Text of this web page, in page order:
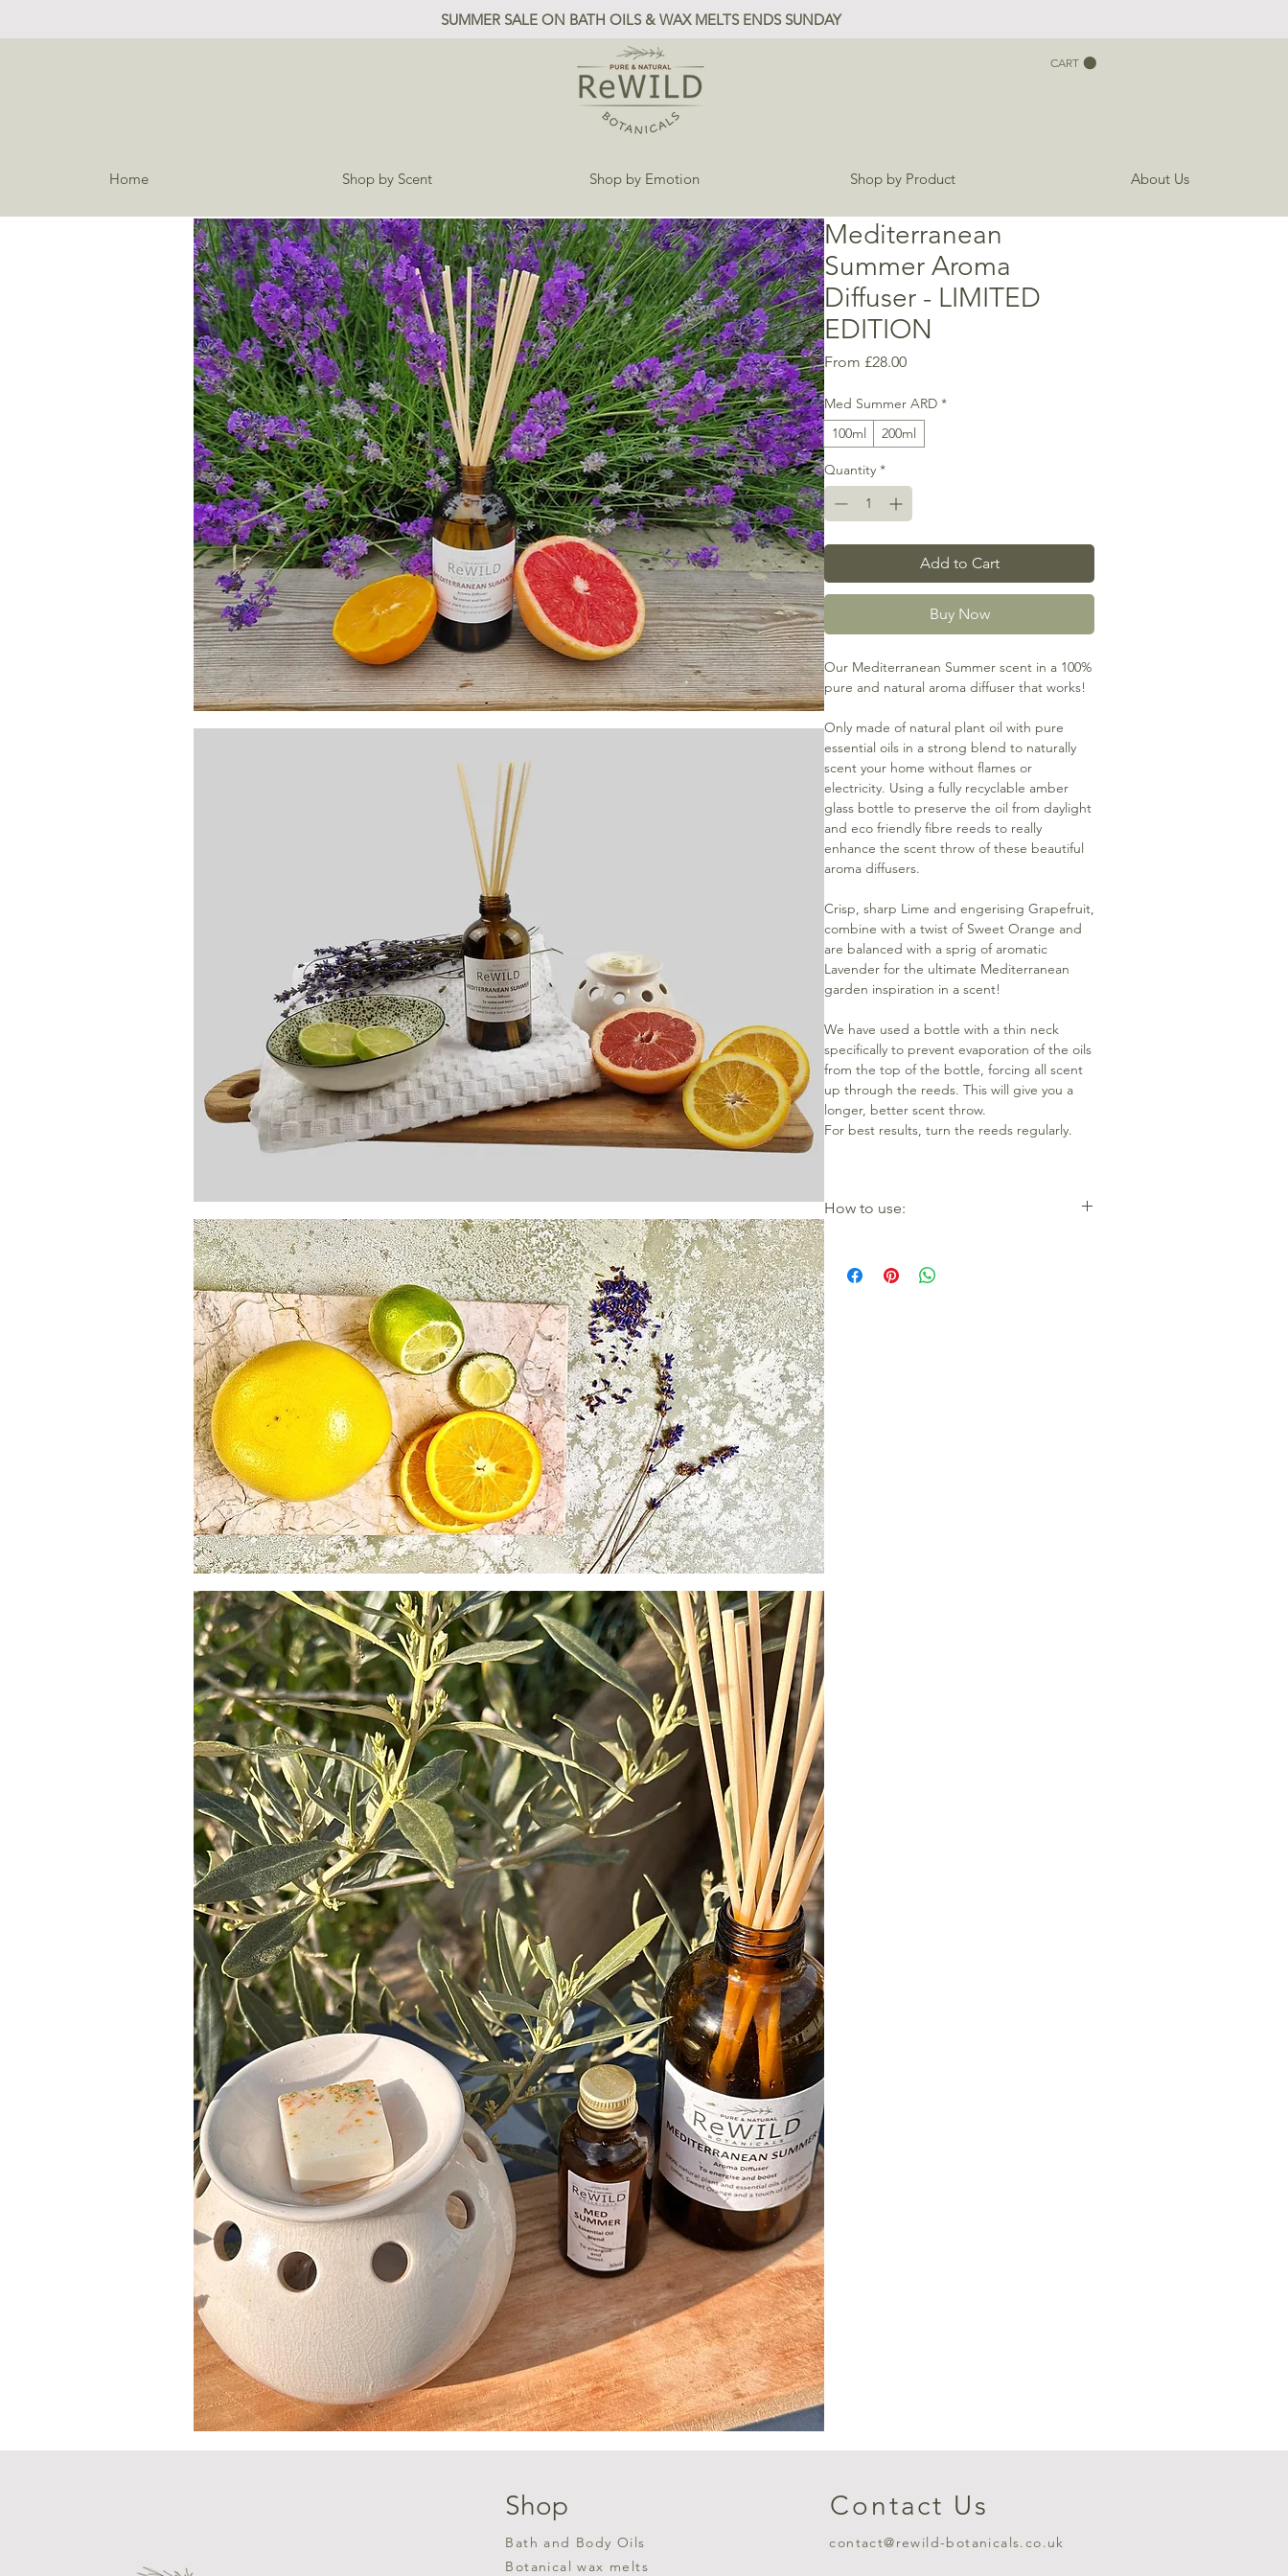
SUMMER SALE ON BATH OILS & WAX MELTS ENDS SUNDAY
CART
Home Shop by Scent Shop by Emotion Shop by Product About Us
Mediterranean
Summer Aroma
Diffuser - LIMITED
EDITION
From £28.00Sale
Med Summer ARD *
100ml
200ml
Quantity *
Add to Cart
Buy Now
Our Mediterranean Summer scent in a 100%
pure and natural aroma diffuser that works!
Only made of natural plant oil with pure
essential oils in a strong blend to naturally
scent your home without flames or
electricity. Using a fully recyclable amber
glass bottle to preserve the oil from daylight
and eco friendly fibre reeds to really
enhance the scent throw of these beautiful
aroma diffusers.
Crisp, sharp Lime and engerising Grapefruit,
combine with a twist of Sweet Orange and
are balanced with a sprig of aromatic
Lavender for the ultimate Mediterranean
garden inspiration in a scent!
We have used a bottle with a thin neck
specifically to prevent evaporation of the oils
from the top of the bottle, forcing all scent
up through the reeds. This will give you a
longer, better scent throw.
For best results, turn the reeds regularly.
How to use:
Unscrew cap and place all reeds inside
bottle, being careful not to get the liquid on
Shop
Bath and Body Oils
Botanical wax melts
Contact Us
contact@rewild-botanicals.co.uk